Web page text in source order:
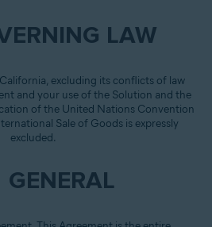
LAW
excluding its conflicts of law
and your use of the Solution and the
of the United Nations Convention
Sale of Goods is expressly
excluded.